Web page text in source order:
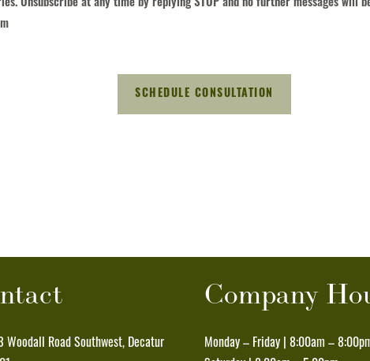
Unsubscribe at any time by replying STOP and no further messages will
Woodall Road Southwest, Decatur
Company
Monday – Friday | 8:00am –